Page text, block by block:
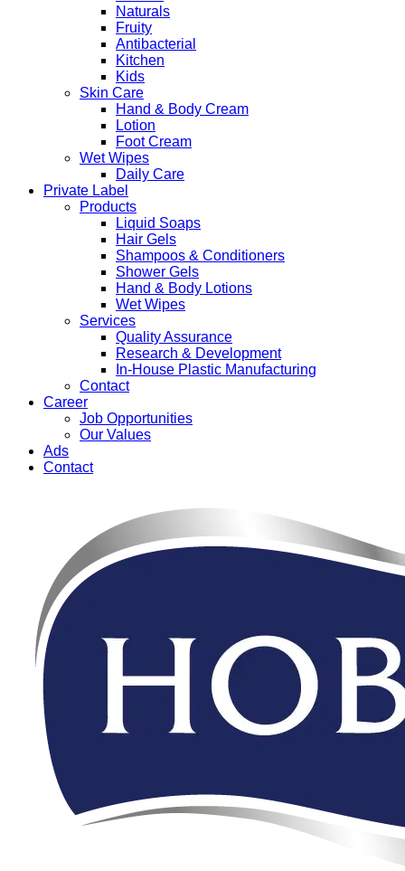
Naturals
Fruity
Antibacterial
Kitchen
Kids
Skin Care
Hand & Body Cream
Lotion
Foot Cream
Wet Wipes
Daily Care
Private Label
Products
Liquid Soaps
Hair Gels
Shampoos & Conditioners
Shower Gels
Hand & Body Lotions
Wet Wipes
Services
Quality Assurance
Research & Development
In-House Plastic Manufacturing
Contact
Career
Job Opportunities
Our Values
Ads
Contact